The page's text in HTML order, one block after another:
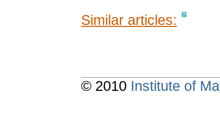
Similar articles:
© 2010 Institute of